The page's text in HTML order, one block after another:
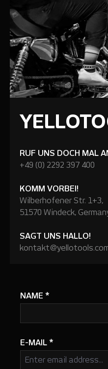
RUF UNS DOCH MAL
+49 (0) 2292 397 400
KOMM VORBEI!
Wilberhofener Str. 1+3,
51570 Windeck,
SAGT UNS HALLO!
NAME *
E-MAIL *